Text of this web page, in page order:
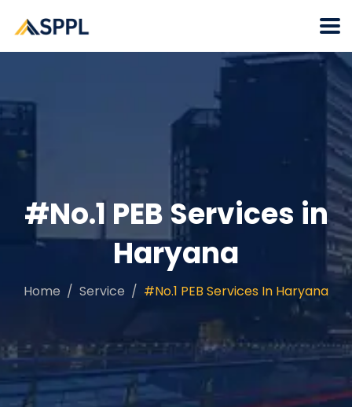
#No.1 PEB Services in
Haryana
Home Service #No.1 PEB Services In Haryana